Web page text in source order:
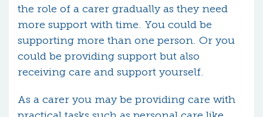
the role of a carer gradually as they need
more support with time. You could be
supporting more than one person. Or you
could be providing support but also
receiving care and support yourself.
As a carer you may be providing care with